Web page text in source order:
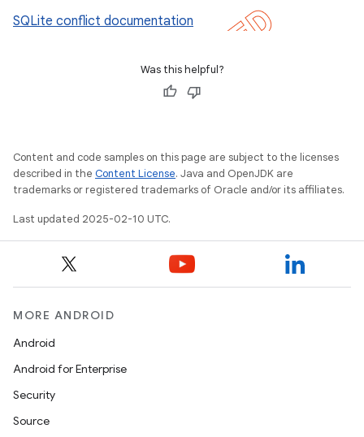
SQLite conflict documentation
Was this helpful?
Content and code samples on this page are subject to the licenses
described in the Content License. Java and OpenJDK are
trademarks or registered trademarks of Oracle and/or its affiliates.
Last updated 2025-02-10 UTC.
MORE ANDROID
Android
Android for Enterprise
Security
Source